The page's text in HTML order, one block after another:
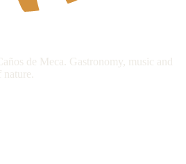
de Meca. Gastronomy, music and